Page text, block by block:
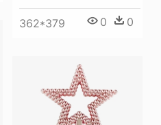
362*379 0 0